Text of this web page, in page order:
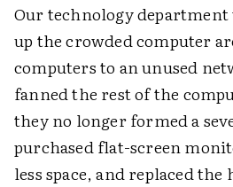
Our technology department
up the crowded computer
computers to an unused
fanned the rest of the
they no longer formed a
purchased flat-screen
less space, and replaced the